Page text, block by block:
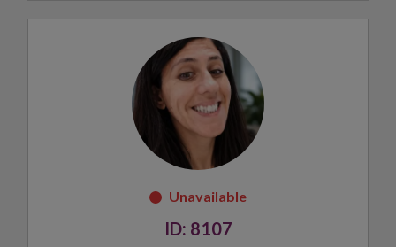
and twin flame connections, career, family, finances,
spiritual growth, and life purpose. Her readings are
warm, non-judgmental, and focused on bringing clarity,
hope, and practical guidance. Kaushayla aims to create
a safe, supportive space where every client feels
heard, understood, and empowered to move forward
Psychic, Tarot Reader, Energy Healer ✨
8107